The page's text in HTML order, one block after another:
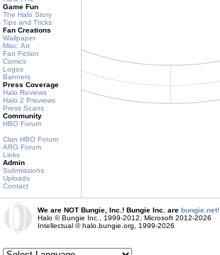
Game Fun
The Halo Story
Tips and Tricks
Fan Creations
Wallpaper
Misc. Art
Fan Fiction
Comics
Logos
Banners
Press Coverage
Halo Reviews
Halo 2 Previews
Press Scans
Community
HBO Forum
Clan HBO Forum
ARG Forum
Links
Admin
Submissions
Uploads
Contact
We are NOT Bungie, Inc.! Bungie Inc. are bungie.net!
Halo © Bungie Inc., 1999-2012, Microsoft 2012-2026
Intellectual © halo.bungie.org, 1999-2026